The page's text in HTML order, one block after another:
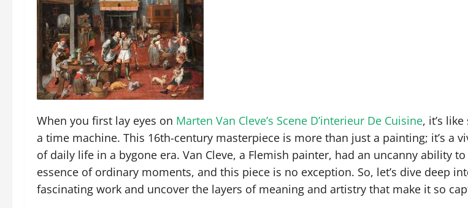
When you first lay eyes on Marten Van Cleve’s Scene D’interieur De Cuisine, it’s
a time machine. This 16th-century masterpiece is more than just a painting; it’s a
of daily life in a bygone era. Van Cleve, a Flemish painter, had an uncanny ability
essence of ordinary moments, and this piece is no exception. So, let’s dive deep
fascinating work and uncover the layers of meaning and artistry that make it so